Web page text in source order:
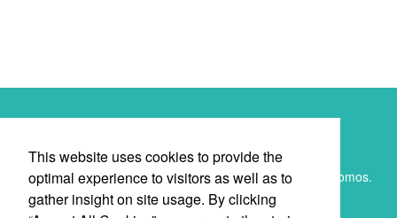
Submit your e-mail address to get the latest deals and promos.
This website uses cookies to provide the
optimal experience to visitors as well as to
gather insight on site usage. By clicking